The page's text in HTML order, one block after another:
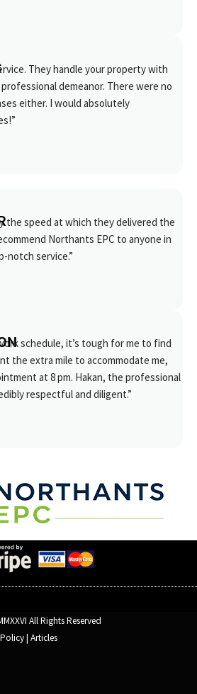
They handle your property with
demeanor. There were no
either. I would absolutely
the speed at which they delivered the
Northants EPC to anyone in
notch service.”
schedule, it’s tough for me to find
the extra mile to accommodate me,
at 8 pm. Hakan, the professional
respectful and diligent.”
All Rights Reserved
| Articles